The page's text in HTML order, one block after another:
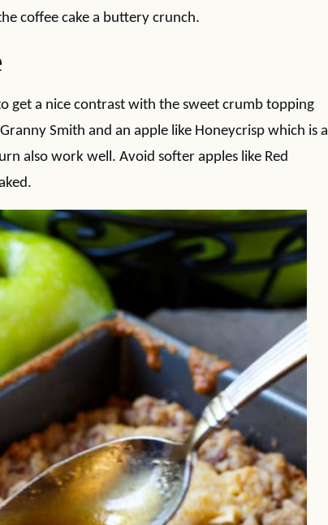
coffee cake a buttery crunch.
get a nice contrast with the sweet crumb topping
Smith and an apple like Honeycrisp which is a
also work well. Avoid softer apples like Red